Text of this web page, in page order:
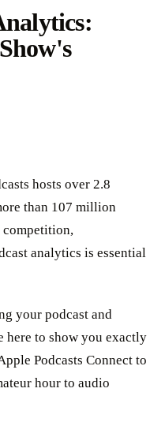
hosts over 2.8
than 107 million
competition,
analytics is essential
your podcast and
here to show you exactly
Podcasts Connect to
hour to audio